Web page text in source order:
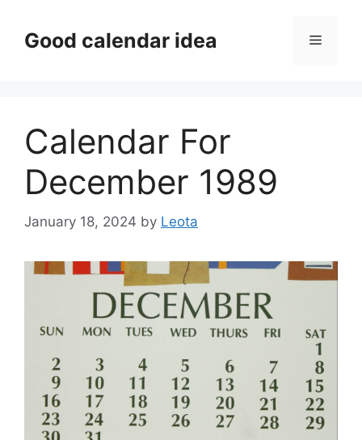
contentGood calendar idea Menu
Calendar For
December 1989
January 18, 2024 by Leota